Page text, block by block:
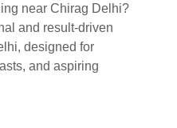
near Chirag Delhi?
and result-driven
designed for
and aspiring